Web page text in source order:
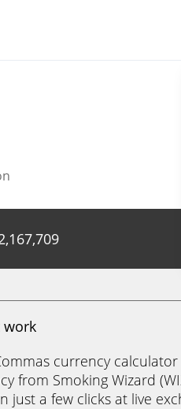
work
currency
from Smoking Wizard
just a few clicks at live